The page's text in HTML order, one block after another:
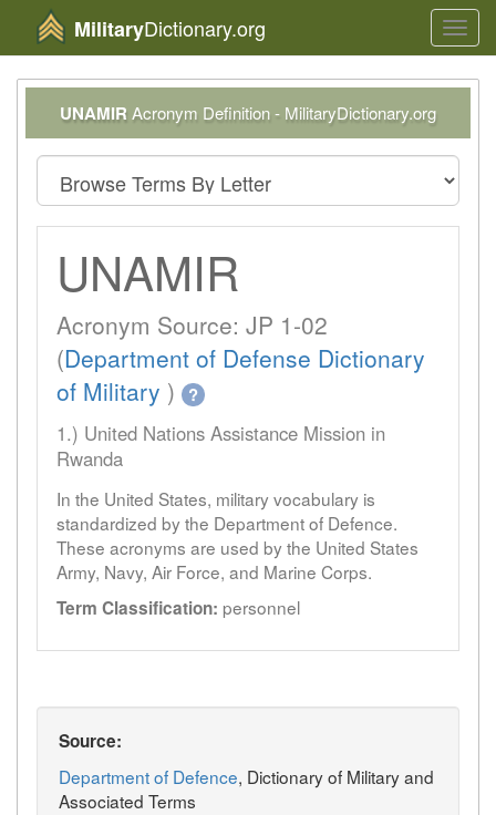
MilitaryDictionary.org
UNAMIR Acronym Definition - MilitaryDictionary.org
UNAMIR
Acronym Source: JP 1-02
(Department of Defense Dictionary
of Military ) ?
1.) United Nations Assistance Mission in
Rwanda
In the United States, military vocabulary is
standardized by the Department of Defence.
These acronyms are used by the United States
Army, Navy, Air Force, and Marine Corps.
Term Classification: personnel
Source:
Department of Defence, Dictionary of Military and
Associated Terms